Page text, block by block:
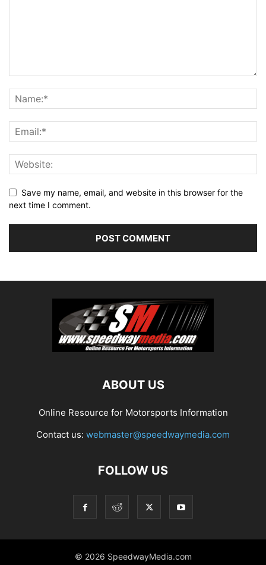
Save my name, email, and website in this browser for the
next time I comment.
ABOUT US
Online Resource for Motorsports Information
Contact us: webmaster@speedwaymedia.com
FOLLOW US
© 2026 SpeedwayMedia.com